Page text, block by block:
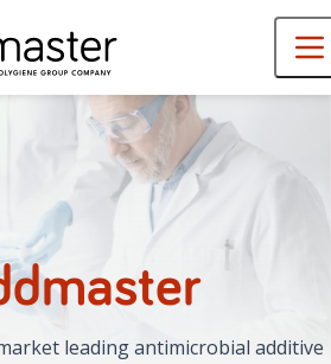
leading antimicrobial additive